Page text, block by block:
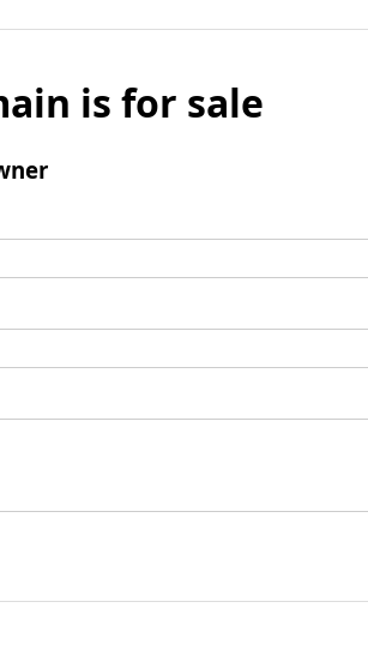
is for sale